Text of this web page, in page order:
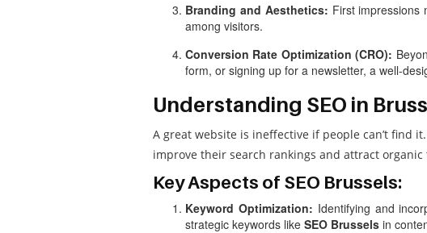
Branding and Aesthetics: First impressions
among visitors.
Conversion Rate Optimization (CRO):
form, or signing up for a newsletter, a well-
Understanding SEO in
A great website is ineffective if people can’t find
improve their search rankings and attract organic
Key Aspects of SEO Brussels:
Keyword Optimization: Identifying and
strategic keywords like SEO Brussels in